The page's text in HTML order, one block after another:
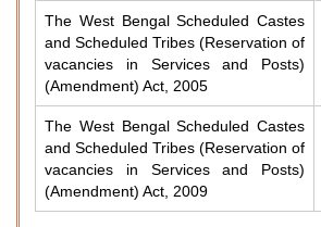
The West Bengal Scheduled Castes
and Scheduled Tribes (Reservation of
vacancies in Services and Posts)
(Amendment) Act, 2005
The West Bengal Scheduled Castes
and Scheduled Tribes (Reservation of
vacancies in Services and Posts)
(Amendment) Act, 2009